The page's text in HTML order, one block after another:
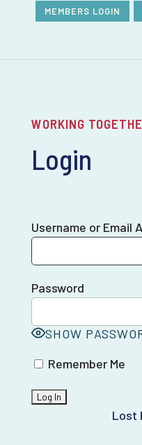
MEMBERS LOGIN
WORKING
Login
Username or Email
Password
SHOW
Remember Me
Lost